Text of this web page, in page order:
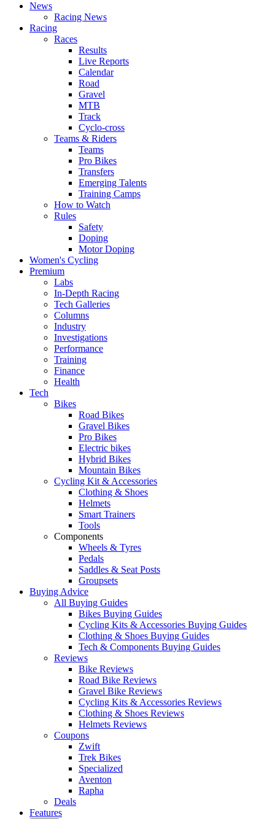
News
Racing News
Racing
Races
Results
Live Reports
Calendar
Road
Gravel
MTB
Track
Cyclo-cross
Teams & Riders
Teams
Pro Bikes
Transfers
Emerging Talents
Training Camps
How to Watch
Rules
Safety
Doping
Motor Doping
Women's Cycling
Premium
Labs
In-Depth Racing
Tech Galleries
Columns
Industry
Investigations
Performance
Training
Finance
Health
Tech
Bikes
Road Bikes
Gravel Bikes
Pro Bikes
Electric bikes
Hybrid Bikes
Mountain Bikes
Cycling Kit & Accessories
Clothing & Shoes
Helmets
Smart Trainers
Tools
Components
Wheels & Tyres
Pedals
Saddles & Seat Posts
Groupsets
Buying Advice
All Buying Guides
Bikes Buying Guides
Cycling Kits & Accessories Buying Guides
Clothing & Shoes Buying Guides
Tech & Components Buying Guides
Reviews
Bike Reviews
Road Bike Reviews
Gravel Bike Reviews
Cycling Kits & Accessories Reviews
Clothing & Shoes Reviews
Helmets Reviews
Coupons
Zwift
Trek Bikes
Specialized
Aventon
Rapha
Deals
Features